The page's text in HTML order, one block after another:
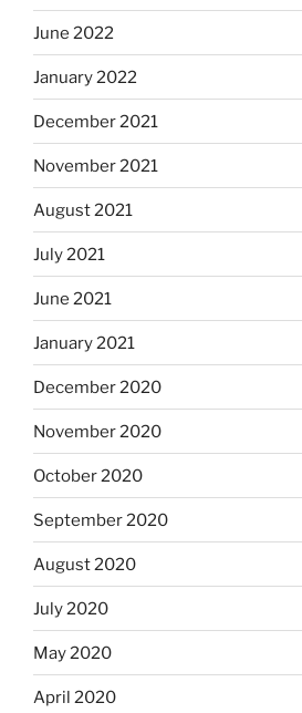
June 2022
January 2022
December 2021
November 2021
August 2021
July 2021
June 2021
January 2021
December 2020
November 2020
October 2020
September 2020
August 2020
July 2020
May 2020
April 2020